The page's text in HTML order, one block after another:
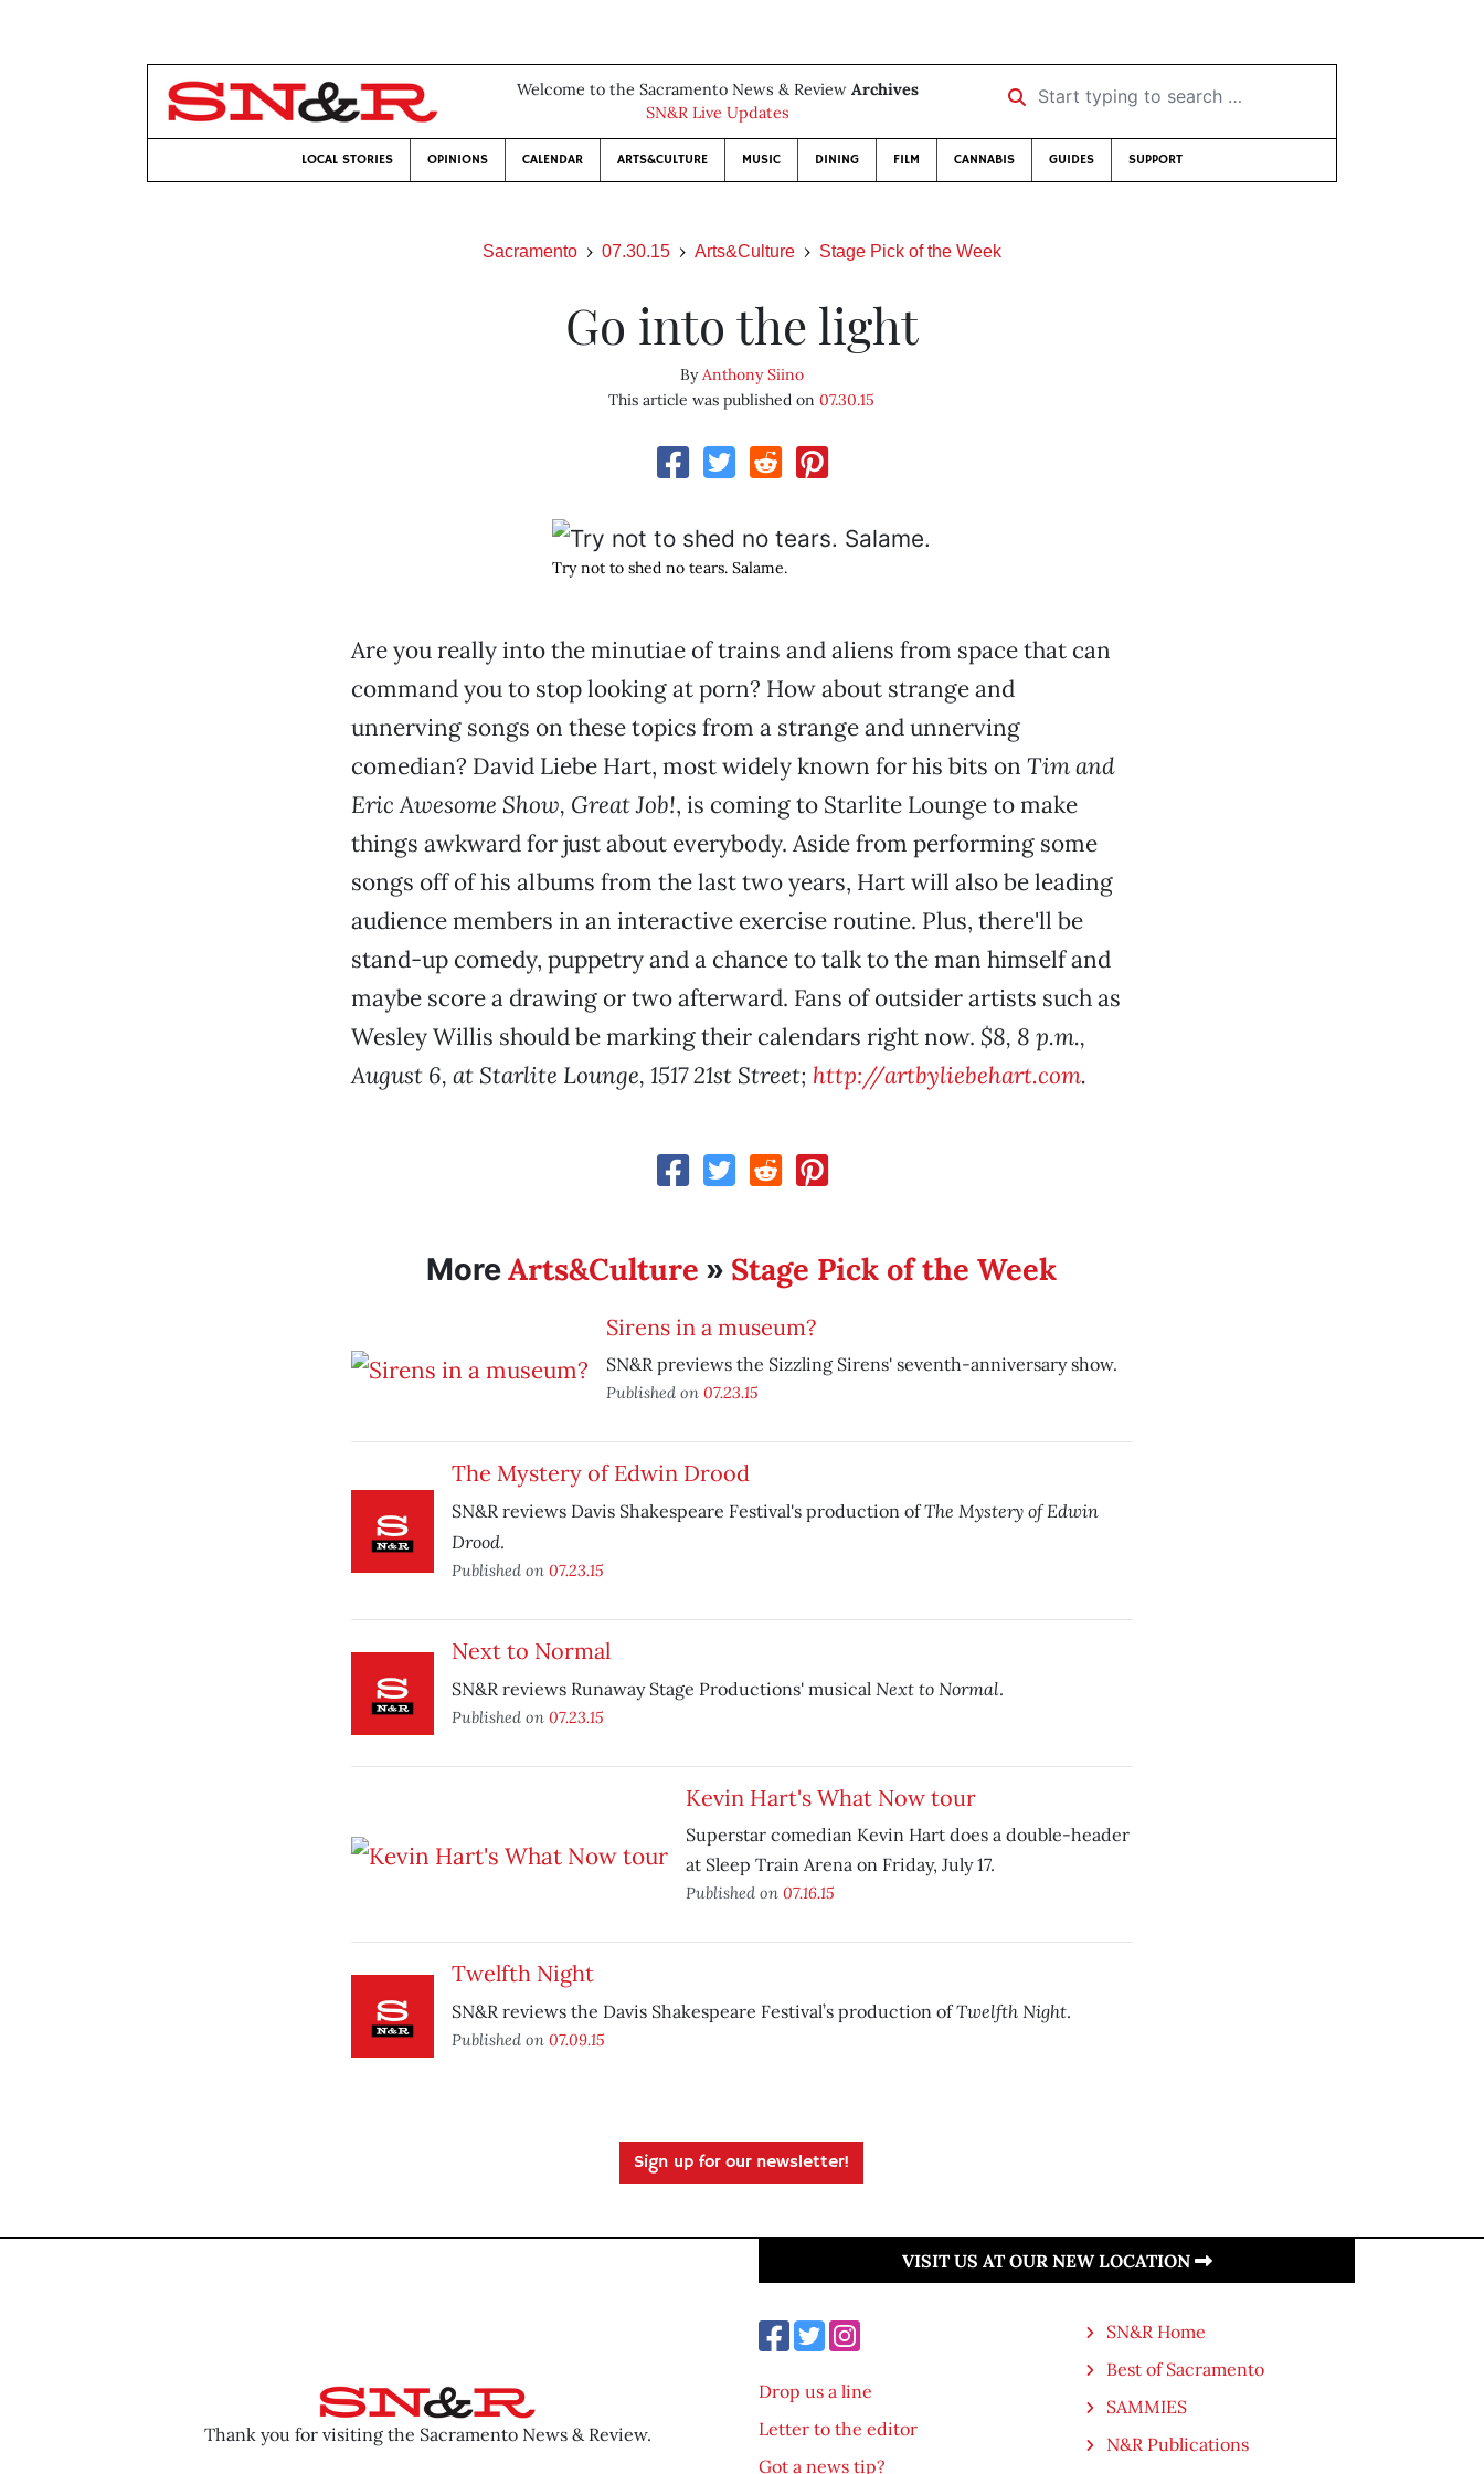
Welcome to the Sacramento News & Review Archives
SN&R Live Updates
Start typing to search …
LOCAL STORIES OPINIONS CALENDAR ARTS&CULTURE MUSIC DINING FILM CANNABIS GUIDES SUPPORT
Sacramento 07.30.15 Arts&Culture Stage Pick of the Week
Go into the light
ByAnthony Siino
This article was published on07.30.15
Try not to shed no tears. Salame.
Are you really into the minutiae of trains and aliens from space that can
command you to stop looking at porn? How about strange and
unnerving songs on these topics from a strange and unnerving
comedian? David Liebe Hart, most widely known for his bits on Tim and
Eric Awesome Show, Great Job!, is coming to Starlite Lounge to make
things awkward for just about everybody. Aside from performing some
songs off of his albums from the last two years, Hart will also be leading
audience members in an interactive exercise routine. Plus, there'll be
stand-up comedy, puppetry and a chance to talk to the man himself and
maybe score a drawing or two afterward. Fans of outsider artists such as
Wesley Willis should be marking their calendars right now. $8, 8 p.m.,
August 6, at Starlite Lounge, 1517 21st Street; http://artbyliebehart.com.
MoreArts&Culture » Stage Pick of the Week
Sirens in a museum?
SN&R previews the Sizzling Sirens' seventh-anniversary show.
Published on 07.23.15
The Mystery of Edwin Drood
SN&R reviews Davis Shakespeare Festival's production ofThe Mystery of Edwin
Drood.
Published on 07.23.15
Next to Normal
SN&R reviews Runaway Stage Productions' musical Next to Normal.
Published on 07.23.15
Kevin Hart's What Now tour
Superstar comedian Kevin Hart does a double-header
at Sleep Train Arena on Friday, July 17.
Published on 07.16.15
Twelfth Night
SN&R reviews the Davis Shakespeare Festival’s production ofTwelfth Night.
Published on 07.09.15
Sign up for our newsletter!
Thank you for visiting the Sacramento News & Review.
VISIT US AT OUR NEW LOCATION
Drop us a line
Letter to the editor
Got a news tip?
SN&R Home
Best of Sacramento
SAMMIES
N&R Publications